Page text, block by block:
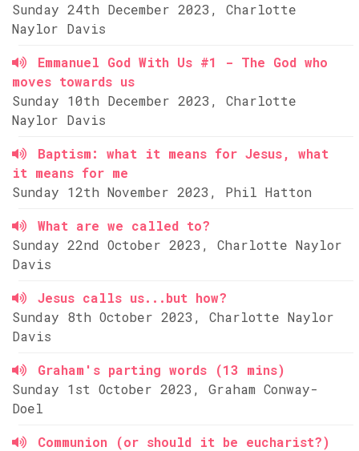
Sunday 24th December 2023, Charlotte
Naylor Davis
Emmanuel God With Us #1 - The God who
moves towards us
Sunday 10th December 2023, Charlotte
Naylor Davis
Baptism: what it means for Jesus, what
it means for me
Sunday 12th November 2023, Phil Hatton
What are we called to?
Sunday 22nd October 2023, Charlotte Naylor
Davis
Jesus calls us...but how?
Sunday 8th October 2023, Charlotte Naylor
Davis
Graham's parting words (13 mins)
Sunday 1st October 2023, Graham Conway-
Doel
Communion (or should it be eucharist?)